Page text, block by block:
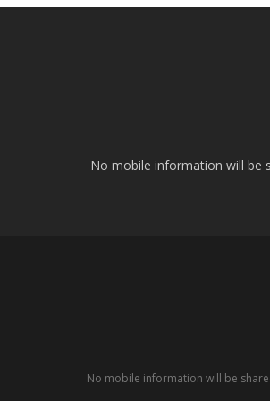
No mobile information will be
No mobile information will be